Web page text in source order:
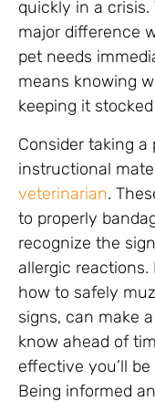
quickly in a
major difference
pet needs
means knowing
keeping it
Consider taking
instructional
veterinarian.
to properly
recognize the
allergic reactions.
how to safely
signs, can make
know ahead of
effective you’ll
Being informed